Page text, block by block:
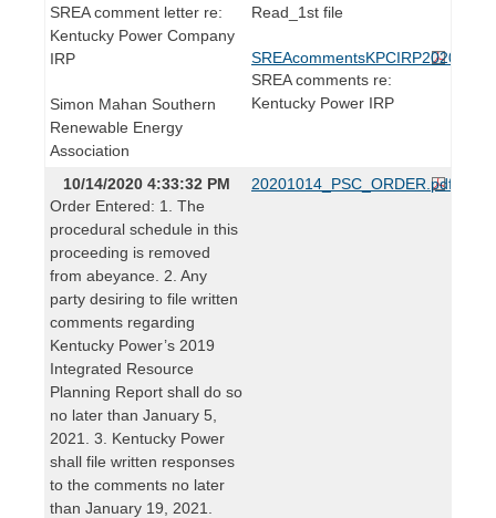
SREA comment letter re:
Kentucky Power Company
IRP
Simon Mahan Southern
Renewable Energy
Association
Read_1st file
SREAcommentsKPCIRP2020.pdf
SREA comments re:
Kentucky Power IRP
10/14/2020 4:33:32 PM
Order Entered: 1. The
procedural schedule in this
proceeding is removed
from abeyance. 2. Any
party desiring to file written
comments regarding
Kentucky Power’s 2019
Integrated Resource
Planning Report shall do so
no later than January 5,
2021. 3. Kentucky Power
shall file written responses
to the comments no later
than January 19, 2021.
20201014_PSC_ORDER.pdf